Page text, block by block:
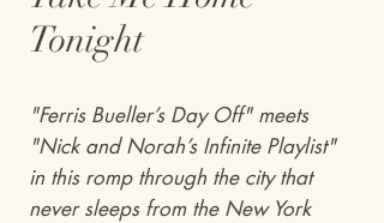
Tonight
"Ferris Bueller’s Day Off" meets
"Nick and Norah’s Infinite Playlist"
in this romp through the city that
never sleeps from the New York